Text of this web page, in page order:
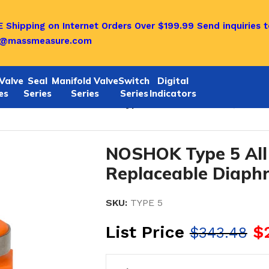
Shipping on Internet Orders Over $199.99 Send inquiries
Seal
Series
Manifold Valve
Series
Switch
Series
Digital
Indicators
NOSHOK Type 5
Replaceable
SKU: TYPE 5
List Price$343.48 $